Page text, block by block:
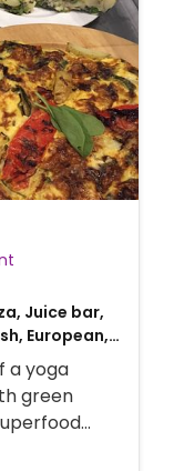
Juice bar,
European,
a yoga
green
and tarts.